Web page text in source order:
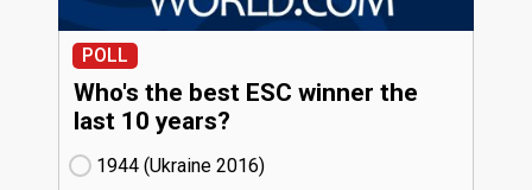
POLL
Who's the best ESC winner the
last 10 years?
1944 (Ukraine
16)